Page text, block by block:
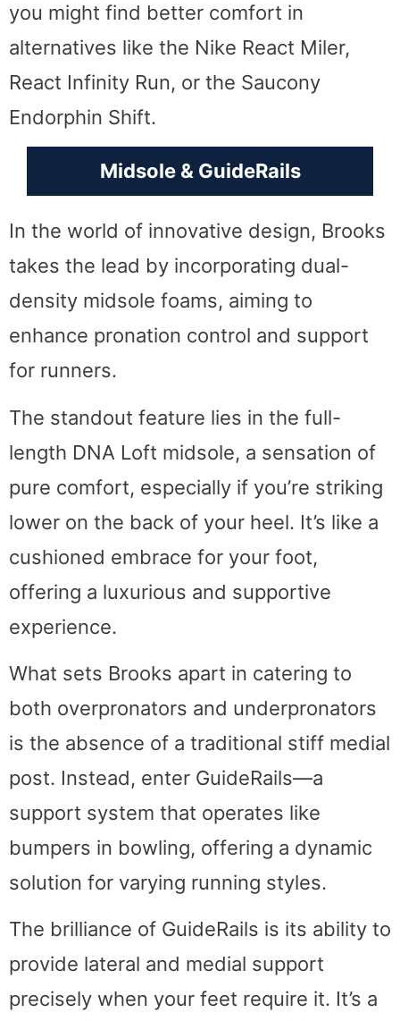
you might find better comfort in
alternatives like the Nike React Miler,
React Infinity Run, or the Saucony
Endorphin Shift.
Midsole & GuideRails
In the world of innovative design, Brooks
takes the lead by incorporating dual-
density midsole foams, aiming to
enhance pronation control and support
for runners.
The standout feature lies in the full-
length DNA Loft midsole, a sensation of
pure comfort, especially if you’re striking
lower on the back of your heel. It’s like a
cushioned embrace for your foot,
offering a luxurious and supportive
experience.
What sets Brooks apart in catering to
both overpronators and underpronators
is the absence of a traditional stiff medial
post. Instead, enter GuideRails—a
support system that operates like
bumpers in bowling, offering a dynamic
solution for varying running styles.
The brilliance of GuideRails is its ability to
provide lateral and medial support
precisely when your feet require it. It’s a